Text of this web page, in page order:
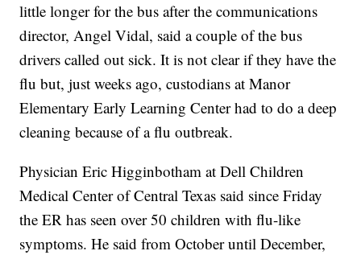
little longer for the bus after the communications
director, Angel Vidal, said a couple of the bus
drivers called out sick. It is not clear if they have the
flu but, just weeks ago, custodians at Manor
Elementary Early Learning Center had to do a deep
cleaning because of a flu outbreak.
Physician Eric Higginbotham at Dell Children
Medical Center of Central Texas said since Friday
the ER has seen over 50 children with flu-like
symptoms. He said from October until December,